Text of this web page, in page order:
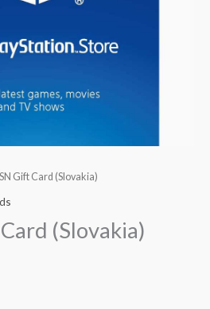
Gift Card (Slovakia)
(Slovakia)